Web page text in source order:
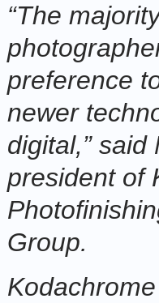
“The
preference
newer
digital,” said
president of
Group.